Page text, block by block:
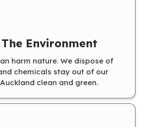
Environment
harm nature. We dispose of
chemicals stay out of our
clean and green.